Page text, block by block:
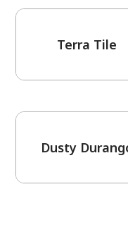
has
Terra Tile
Dusty